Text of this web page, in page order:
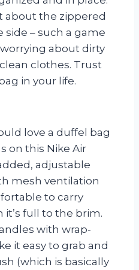
about the zippered
side – such a game
about dirty
clothes. Trust
in your life.
love a duffel bag
on this Nike Air
adjustable
mesh ventilation
to carry
it’s full to the brim.
with wrap-
it easy to grab and
(which is basically